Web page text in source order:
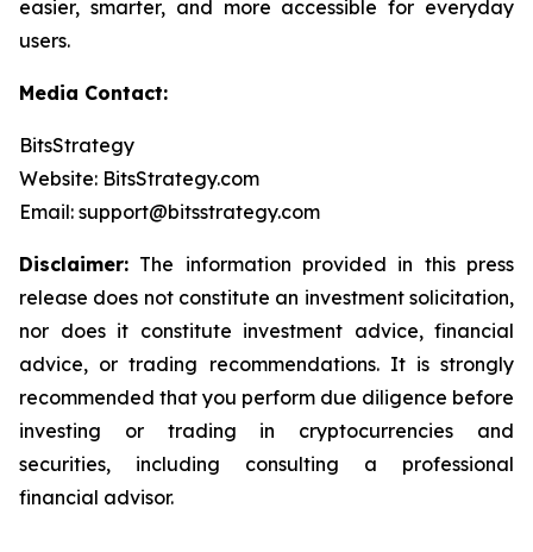
easier, smarter, and more accessible for everyday
users.
Media Contact:
BitsStrategy
Website: BitsStrategy.com
Email: support@bitsstrategy.com
Disclaimer: The information provided in this press
release does not constitute an investment solicitation,
nor does it constitute investment advice, financial
advice, or trading recommendations. It is strongly
recommended that you perform due diligence before
investing or trading in cryptocurrencies and
securities, including consulting a professional
financial advisor.